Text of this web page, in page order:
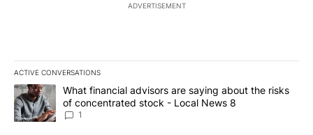
ADVERTISEMENT
ACTIVE CONVERSATIONS
The following is a list of the most commented articles in the last
A trending article titled "What financial advisors are saying
What financial advisors are saying about the risks
of concentrated stock - Local News 8
1